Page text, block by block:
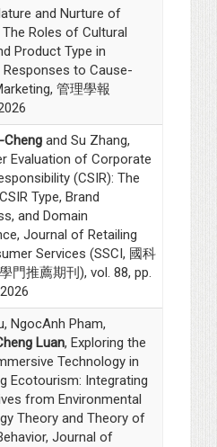
and Nurture of
The Roles of Cultural
Product Type in
Responses to Cause-
管理學報
Chengand Su Zhang,
Evaluation of Corporate
(CSIR): The
Type, Brand
and Domain
Journal of Retailing
Services (SSCI, 國科
門推薦期刊), vol. 88, pp.
NgocAnh Pham,
Luan, Exploring the
Technology in
Ecotourism: Integrating
from Environmental
Theory and Theory of
Journal of